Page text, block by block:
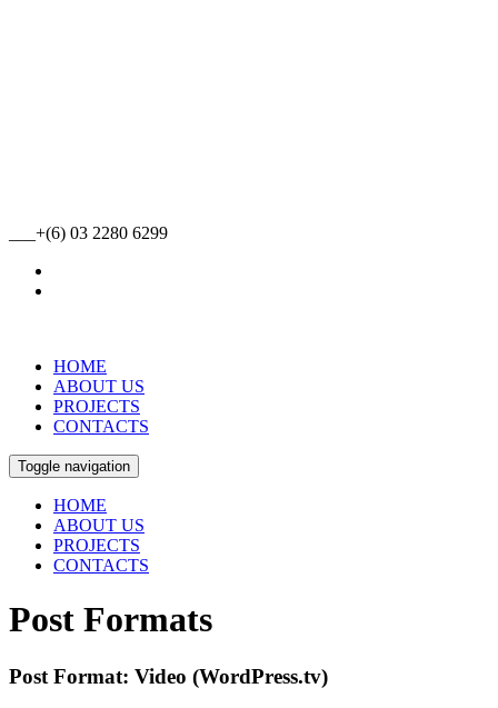
___+(6) 03 2280 6299
HOME
ABOUT US
PROJECTS
CONTACTS
Toggle navigation
HOME
ABOUT US
PROJECTS
CONTACTS
Post Formats
Post Format: Video (WordPress.tv)